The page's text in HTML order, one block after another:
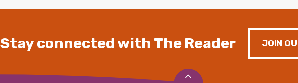
Stay connected with The Reader JOIN